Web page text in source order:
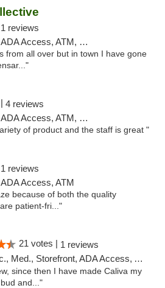
1 reviews
ATM, Debit Card
from all over but in town I have gone
4 reviews
ATM, Debit Card
of product and the staff is great "
1 reviews
Access, ATM
because of both the quality
patient-fri..."
21 votes | 1 reviews
Med., Storefront, ADA Access, ATM, Delivery
since then I have made Caliva my
and..."